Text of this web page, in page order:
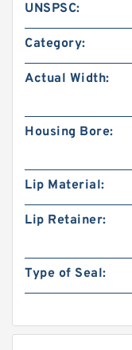
UNSPSC:
Category:
Actual Width:
Housing Bore:
Lip Material:
Lip Retainer:
Type of Seal: